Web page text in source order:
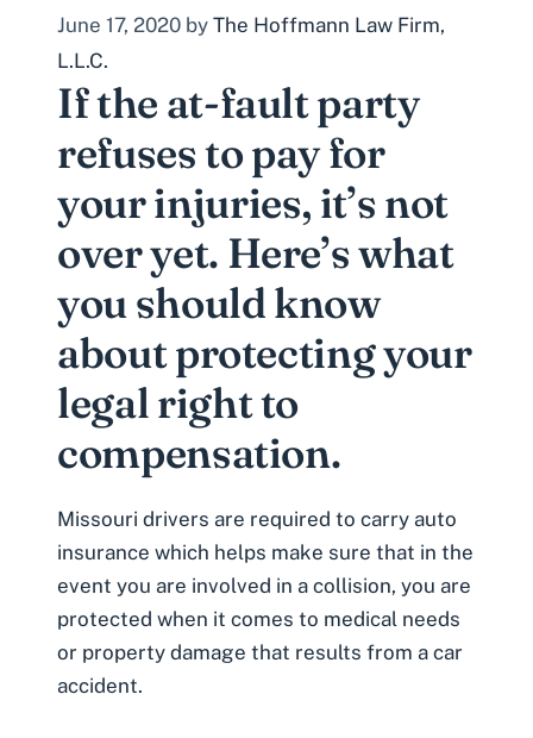
June 17, 2020 by The Hoffmann Law Firm,
L.L.C.
If the at-fault party
refuses to pay for
your injuries, it’s not
over yet. Here’s what
you should know
about protecting your
legal right to
compensation.
Missouri drivers are required to carry auto
insurance which helps make sure that in the
event you are involved in a collision, you are
protected when it comes to medical needs
or property damage that results from a car
accident.